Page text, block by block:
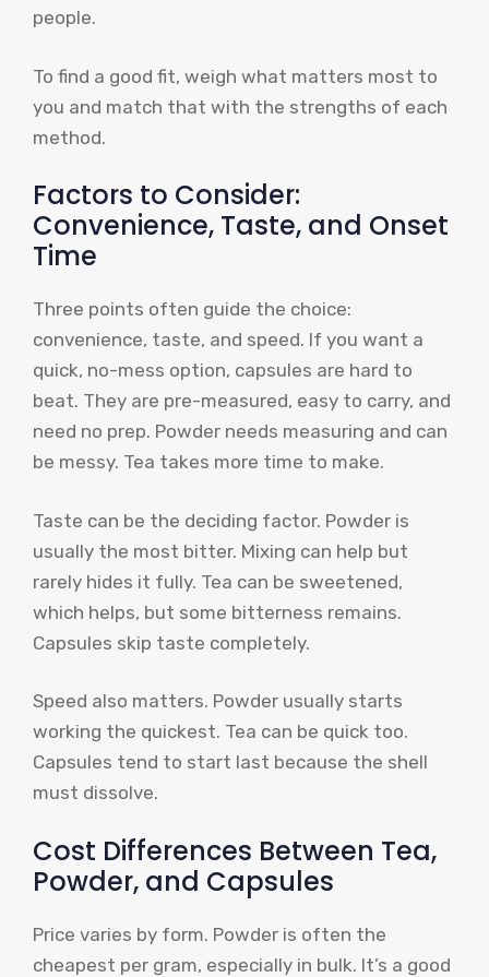
people.
To find a good fit, weigh what matters most to
you and match that with the strengths of each
method.
Factors to Consider:
Convenience, Taste, and Onset
Time
Three points often guide the choice:
convenience, taste, and speed. If you want a
quick, no-mess option, capsules are hard to
beat. They are pre-measured, easy to carry, and
need no prep. Powder needs measuring and can
be messy. Tea takes more time to make.
Taste can be the deciding factor. Powder is
usually the most bitter. Mixing can help but
rarely hides it fully. Tea can be sweetened,
which helps, but some bitterness remains.
Capsules skip taste completely.
Speed also matters. Powder usually starts
working the quickest. Tea can be quick too.
Capsules tend to start last because the shell
must dissolve.
Cost Differences Between Tea,
Powder, and Capsules
Price varies by form. Powder is often the
cheapest per gram, especially in bulk. It’s a good